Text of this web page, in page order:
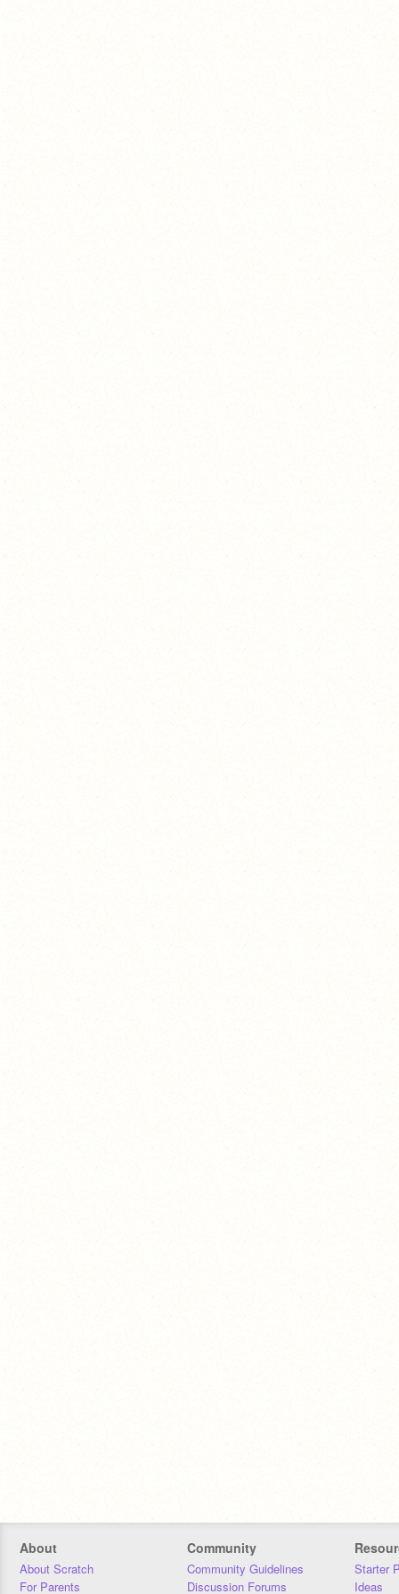
About
About Scratch
For Parents
Community
Community Guidelines
Discussion Forums
Starter
Ideas